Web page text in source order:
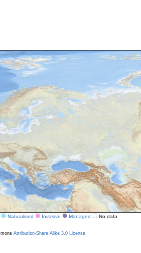
Naturalised Invasive Managed No data
Attribution-Share Alike 3.0 License